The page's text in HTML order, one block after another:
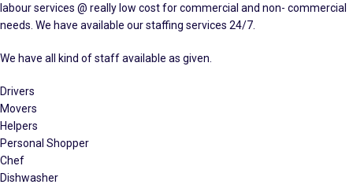
labour services @ really low cost for commercial and non- commercial
needs. We have available our staffing services 24/7.
We have all kind of staff available as given.
Drivers
Movers
Helpers
Personal Shopper
Chef
Dishwasher